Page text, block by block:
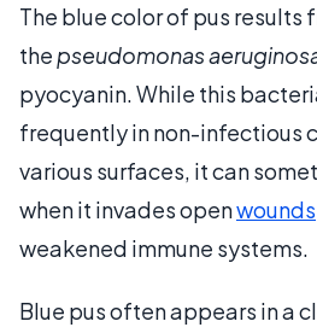
The blue color of pus
the pseudomonas
pyocyanin. While this
frequently in non-infectious
various surfaces, it can
when it invades openwounds
weakened immune systems.
Blue pus often appears in a